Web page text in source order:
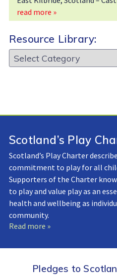
read more »
Resource Library:
Resource
Library:
Scotland’s Play
Scotland’s Play Charter
commitment to play for all
Supporters of the Charter
to play and value play as an
health and wellbeing as
community.
Read more »
Pledges to